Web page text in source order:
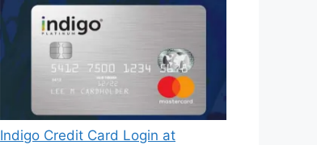
Indigo Credit Card Login at